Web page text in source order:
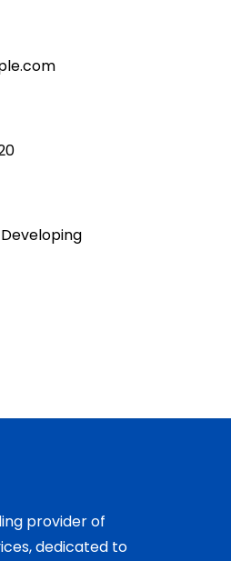
provider of
dedicated to